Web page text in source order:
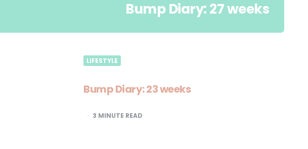
Bump Diary: 27 weeks
LIFESTYLE
Bump Diary: 23 weeks
3 MINUTE READ